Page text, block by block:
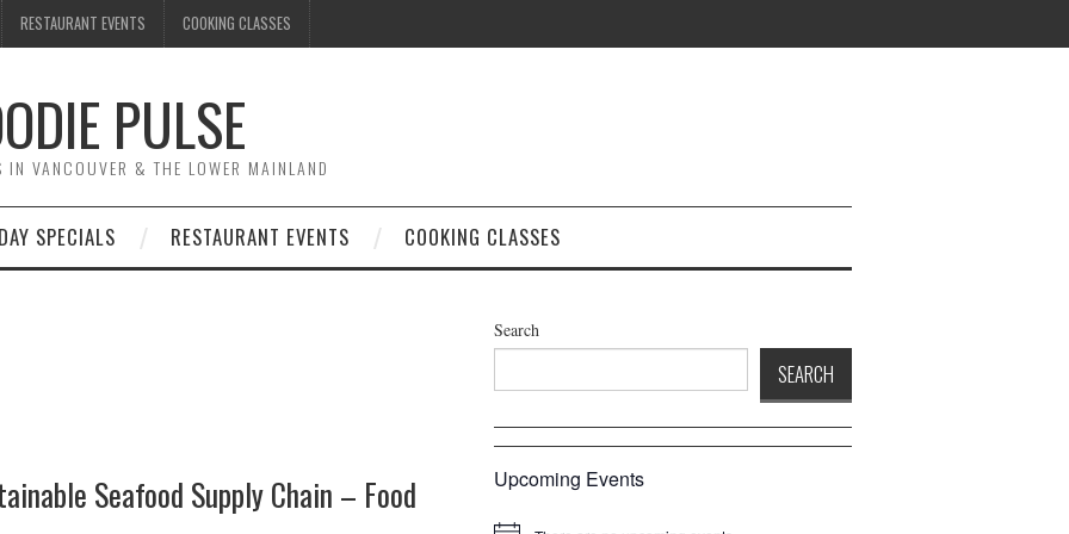
RESTAURANT EVENTS COOKING CLASSES
PULSE
IN VANCOUVER & THE LOWER MAINLAND
SPECIALS RESTAURANT EVENTS COOKING CLASSES
Seafood Supply Chain – Food
Search
SEARCH
Upcoming Events